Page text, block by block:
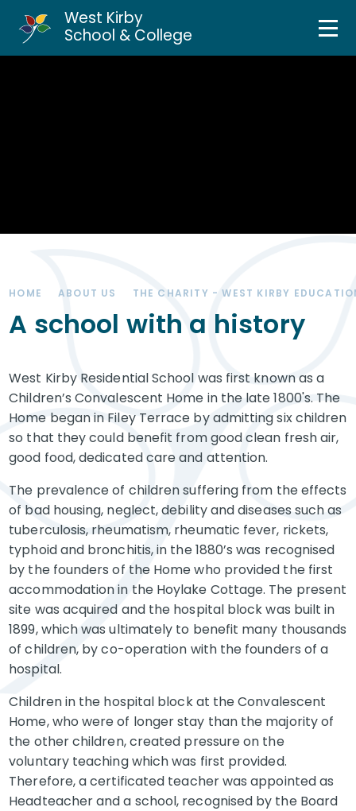
West Kirby
School & College
Parents & Carers
HOME ABOUT US THE CHARITY - WEST KIRBY
A school with a history
West Kirby Residential School was first known as a
Children’s Convalescent Home in the late 1800's. The
Home began in Filey Terrace by admitting six children
so that they could benefit from good clean fresh air,
good food, dedicated care and attention.
The prevalence of children suffering from the effects
of bad housing, neglect, debility and diseases such as
tuberculosis, rheumatism, rheumatic fever, rickets,
typhoid and bronchitis, in the 1880’s was recognised
by the founders of the Home who provided the first
accommodation in the Hoylake Cottage. The present
site was acquired and the hospital block was built in
1899, which was ultimately to benefit many thousands
of children, by co-operation with the founders of a
hospital.
Children in the hospital block at the Convalescent
Home, who were of longer stay than the majority of
the other children, created pressure on the
voluntary teaching which was first provided.
Therefore, a certificated teacher was appointed as
Headteacher and a school, recognised by the Board